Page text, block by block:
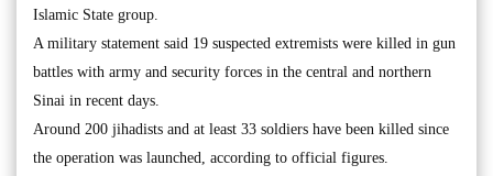
Islamic State group.
A military statement said 19 suspected extremists were killed in gun
battles with army and security forces in the central and northern
Sinai in recent days.
Around 200 jihadists and at least 33 soldiers have been killed since
the operation was launched, according to official figures.